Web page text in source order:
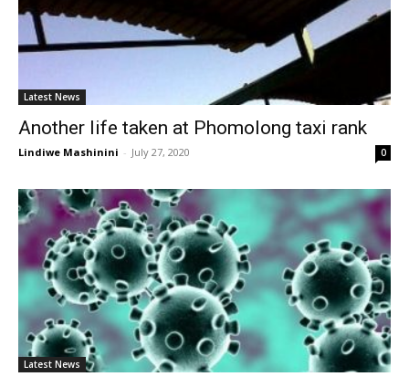
Latest News
Another life taken at Phomolong taxi rank
Lindiwe Mashinini - July 27, 2020 0
Latest News